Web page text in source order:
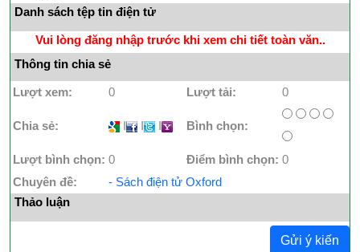
Danh sách tệp tin điện tử
Vui lòng đăng nhập trước khi xem chi tiết toàn văn..
Thông tin chia sẻ
Lượt xem: 0 Lượt tải: 0
Chia sẻ: I I I Bình chọn:
Lượt bình chọn: 0 Điểm bình chọn: 0
Chuyên đề:
- Sách điện tử Oxford
Thảo luận
Gửi ý kiến